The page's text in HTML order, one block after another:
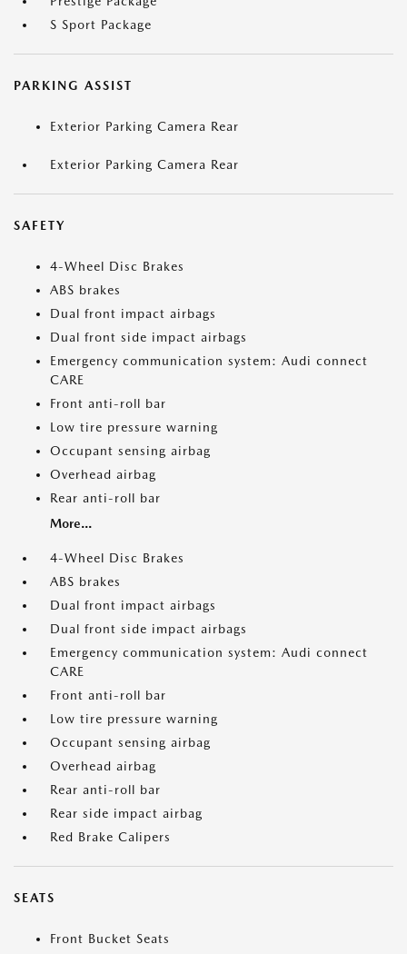
S Sport Package
PARKING ASSIST
Exterior Parking Camera Rear
Exterior Parking Camera Rear
SAFETY
4-Wheel Disc Brakes
ABS brakes
Dual front impact airbags
Dual front side impact airbags
Emergency communication system: Audi connect
CARE
Front anti-roll bar
Low tire pressure warning
Occupant sensing airbag
Overhead airbag
Rear anti-roll bar
More...
4-Wheel Disc Brakes
ABS brakes
Dual front impact airbags
Dual front side impact airbags
Emergency communication system: Audi connect
CARE
Front anti-roll bar
Low tire pressure warning
Occupant sensing airbag
Overhead airbag
Rear anti-roll bar
Rear side impact airbag
Red Brake Calipers
SEATS
Front Bucket Seats